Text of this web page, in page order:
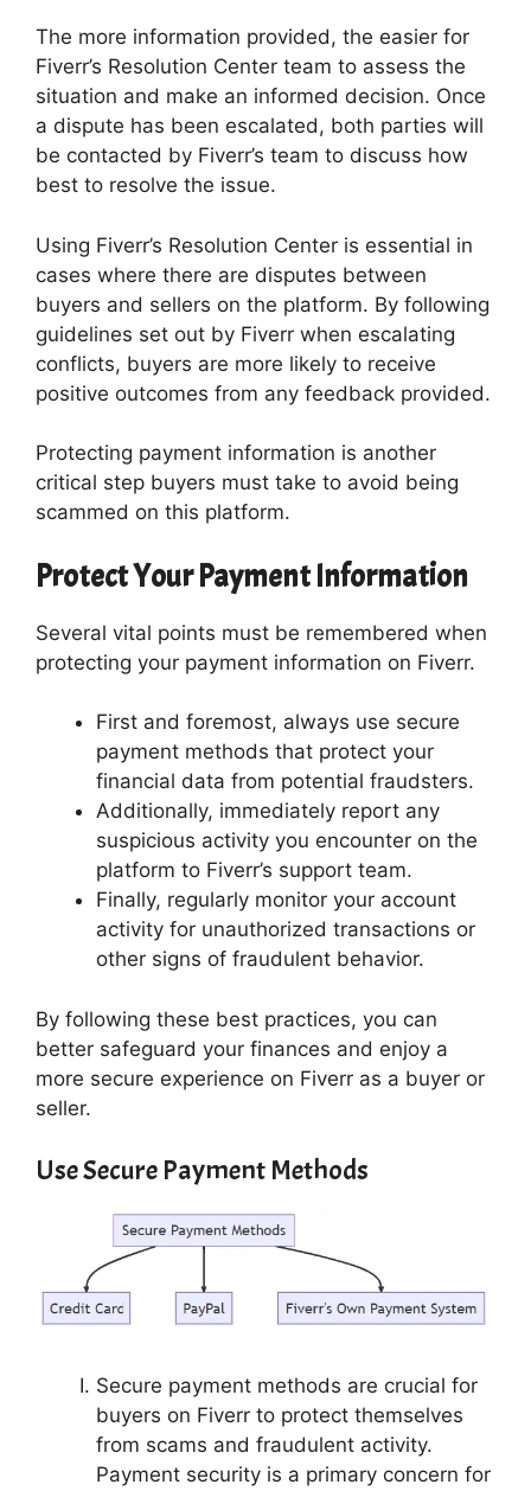
The more information provided, the easier for
Fiverr’s Resolution Center team to assess the
situation and make an informed decision. Once
a dispute has been escalated, both parties will
be contacted by Fiverr’s team to discuss how
best to resolve the issue.
Using Fiverr’s Resolution Center is essential in
cases where there are disputes between
buyers and sellers on the platform. By following
guidelines set out by Fiverr when escalating
conflicts, buyers are more likely to receive
positive outcomes from any feedback provided.
Protecting payment information is another
critical step buyers must take to avoid being
scammed on this platform.
Protect Your Payment Information
Several vital points must be remembered when
protecting your payment information on Fiverr.
First and foremost, always use secure
payment methods that protect your
financial data from potential fraudsters.
Additionally, immediately report any
suspicious activity you encounter on the
platform to Fiverr’s support team.
Finally, regularly monitor your account
activity for unauthorized transactions or
other signs of fraudulent behavior.
By following these best practices, you can
better safeguard your finances and enjoy a
more secure experience on Fiverr as a buyer or
seller.
Use Secure Payment Methods
Secure payment methods are crucial for
buyers on Fiverr to protect themselves
from scams and fraudulent activity.
Payment security is a primary concern for